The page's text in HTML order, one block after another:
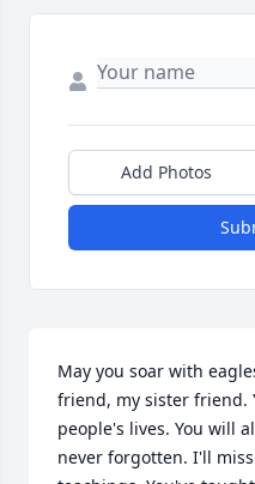
Add Photos
May you soar with
friend, my sister friend.
people's lives. You will
never forgotten. I'll